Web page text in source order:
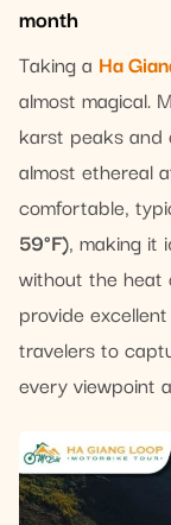
month
Taking a Ha
almost magical.
karst peaks and
almost ethereal
comfortable,
59°F), making it
without the heat
provide
travelers to
every viewpoint